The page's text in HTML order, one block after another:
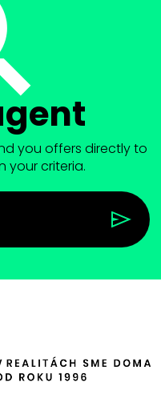
you offers directly to
your criteria.